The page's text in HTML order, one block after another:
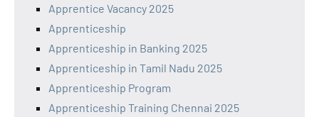
Apprentice Vacancy 2025
Apprenticeship
Apprenticeship in Banking 2025
Apprenticeship in Tamil Nadu 2025
Apprenticeship Program
Apprenticeship Training Chennai 2025